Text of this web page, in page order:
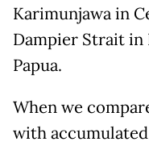
Karimunjawa in
Dampier Strait in
Papua.
When we
with